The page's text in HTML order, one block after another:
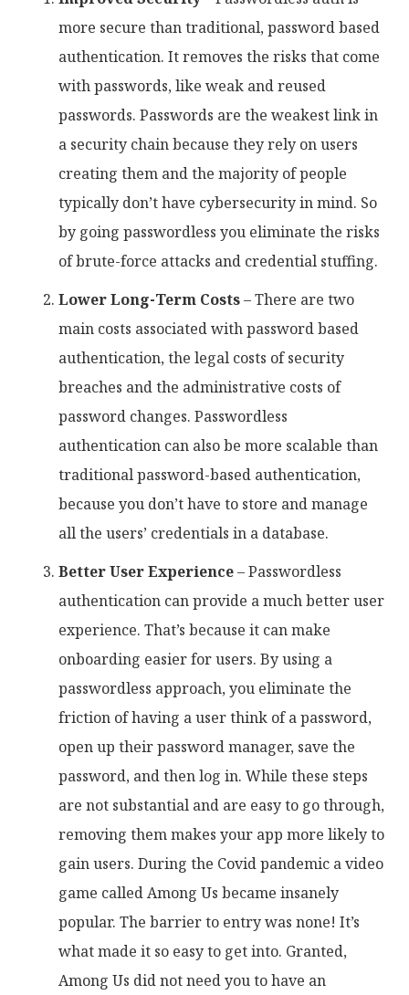
more secure than traditional, password based
authentication. It removes the risks that come
with passwords, like weak and reused
passwords. Passwords are the weakest link in
a security chain because they rely on users
creating them and the majority of people
typically don’t have cybersecurity in mind. So
by going passwordless you eliminate the risks
of brute-force attacks and credential stuffing.
Lower Long-Term Costs– There are two
main costs associated with password based
authentication, the legal costs of security
breaches and the administrative costs of
password changes. Passwordless
authentication can also be more scalable than
traditional password-based authentication,
because you don’t have to store and manage
all the users’ credentials in a database.
Better User Experience– Passwordless
authentication can provide a much better user
experience. That’s because it can make
onboarding easier for users. By using a
passwordless approach, you eliminate the
friction of having a user think of a password,
open up their password manager, save the
password, and then log in. While these steps
are not substantial and are easy to go through,
removing them makes your app more likely to
gain users. During the Covid pandemic a video
game called Among Us became insanely
popular. The barrier to entry was none! It’s
what made it so easy to get into. Granted,
Among Us did not need you to have an